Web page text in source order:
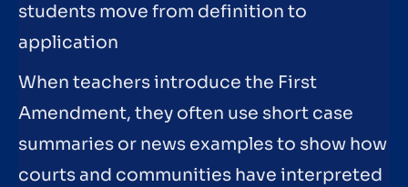
students move from definition to
application
When teachers introduce the First
Amendment, they often use short case
summaries or news examples to show how
courts and communities have interpreted